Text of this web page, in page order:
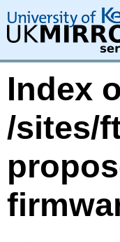
Index
/sites/